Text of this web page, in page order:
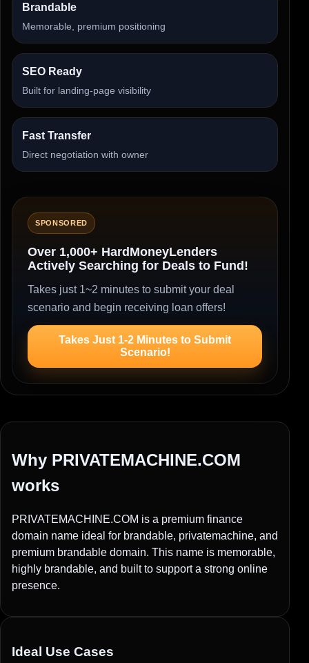
Brandable
Memorable, premium positioning
SEO Ready
Built for landing-page visibility
Fast Transfer
Direct negotiation with owner
SPONSORED
Over 1,000+ HardMoneyLenders
Actively Searching for Deals to Fund!
Takes just 1~2 minutes to submit your deal
scenario and begin receiving loan offers!
Takes Just 1-2 Minutes to Submit
Scenario!
Why PRIVATEMACHINE.COM
works
PRIVATEMACHINE.COM is a premium finance
domain name ideal for brandable, privatemachine, and
premium brandable domain. This name is memorable,
highly brandable, and built to support a strong online
presence.
Ideal Use Cases